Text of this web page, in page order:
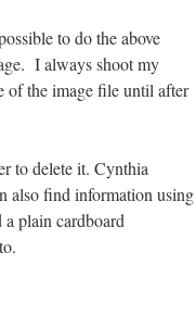
to do the above
I always shoot my
of the image file until after
to delete it. Cynthia
also find information using
a plain cardboard